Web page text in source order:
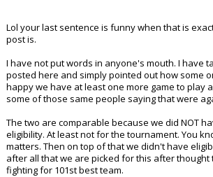
Lol your last sentence is funny when that is
post is.
I have not put words in anyone's mouth. I have
posted here and simply pointed out how some
happy we have at least one more game to play
some of those same people saying that were
The two are comparable because we did NOT
eligibility. At least not for the tournament. You
matters. Then on top of that we didn't have
after all that we are picked for this after thought
fighting for 101st best team.